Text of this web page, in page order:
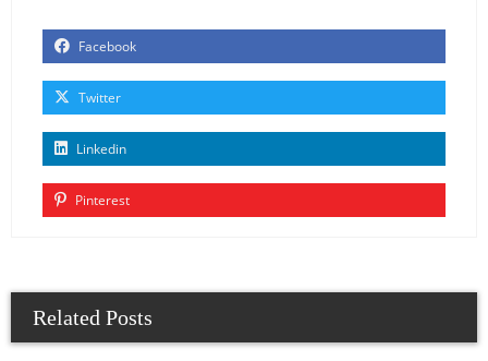
Facebook
Twitter
Linkedin
Pinterest
Related Posts